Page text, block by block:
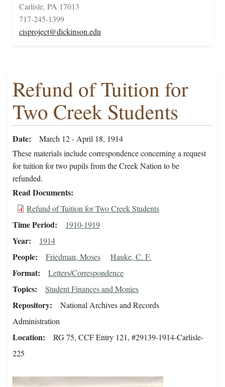
Carlisle, PA 17013
717-245-1399
cisproject@dickinson.edu
Refund of Tuition for
Two Creek Students
Date
March 12 - April 18, 1914
These materials include correspondence concerning a request
for tuition for two pupils from the Creek Nation to be
refunded.
Read Documents
Refund of Tuition for Two Creek Students
Time Period 1910-1919
Year 1914
People Friedman, Moses Hauke, C. F.
Format Letters/Correspondence
Topics Student Finances and Monies
Repository
National Archives and Records
Administration
Location
RG 75, CCF Entry 121, #29139-1914-Carlisle-
225